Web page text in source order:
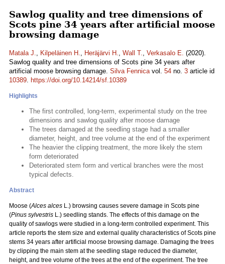
Sawlog quality and tree dimensions of
Scots pine 34 years after artificial moose
browsing damage
Matala J., Kilpeläinen H., Heräjärvi H., Wall T., Verkasalo E. (2020).
Sawlog quality and tree dimensions of Scots pine 34 years after
artificial moose browsing damage. Silva Fennicavol. 54 no. 3 article id
10389. https://doi.org/10.14214/sf.10389
Highlights
The first controlled, long-term, experimental study on the tree
dimensions and sawlog quality after moose damage
The trees damaged at the seedling stage had a smaller
diameter, height, and tree volume at the end of the experiment
The heavier the clipping treatment, the more likely the stem
form deteriorated
Deteriorated stem form and vertical branches were the most
typical defects.
Abstract
Moose (Alces alces L.) browsing causes severe damage in Scots pine
(Pinus sylvestris L.) seedling stands. The effects of this damage on the
quality of sawlogs were studied in a long-term controlled experiment. This
article reports the stem size and external quality characteristics of Scots pine
stems 34 years after artificial moose browsing damage. Damaging the trees
by clipping the main stem at the seedling stage reduced the diameter,
height, and tree volume of the trees at the end of the experiment. The tree